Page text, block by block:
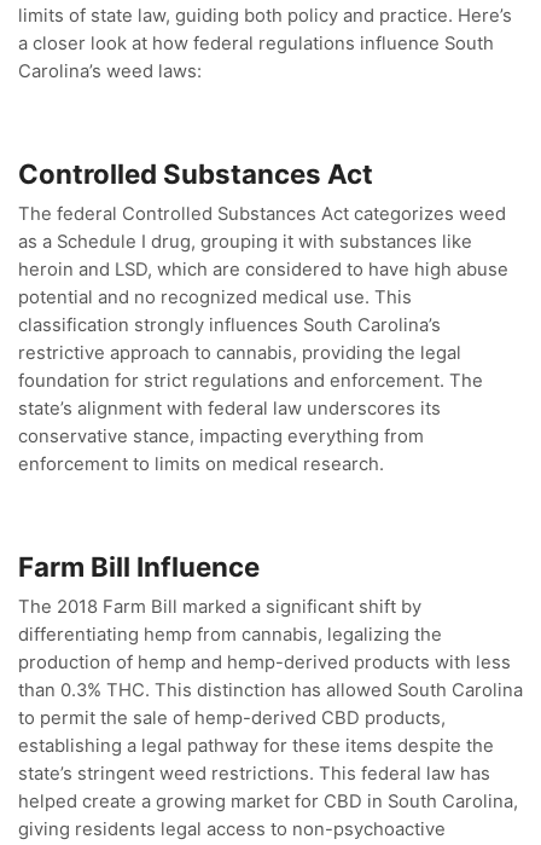
limits of state law, guiding both policy and practice. Here’s
a closer look at how federal regulations influence South
Carolina’s weed laws:
Controlled Substances Act
The federal Controlled Substances Act categorizes weed
as a Schedule I drug, grouping it with substances like
heroin and LSD, which are considered to have high abuse
potential and no recognized medical use. This
classification strongly influences South Carolina’s
restrictive approach to cannabis, providing the legal
foundation for strict regulations and enforcement. The
state’s alignment with federal law underscores its
conservative stance, impacting everything from
enforcement to limits on medical research.
Farm Bill Influence
The 2018 Farm Bill marked a significant shift by
differentiating hemp from cannabis, legalizing the
production of hemp and hemp-derived products with less
than 0.3% THC. This distinction has allowed South Carolina
to permit the sale of hemp-derived CBD products,
establishing a legal pathway for these items despite the
state’s stringent weed restrictions. This federal law has
helped create a growing market for CBD in South Carolina,
giving residents legal access to non-psychoactive